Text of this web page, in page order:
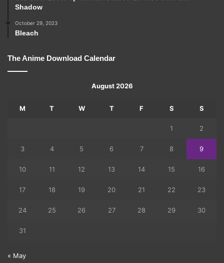
Shadow
October 29, 2023
Bleach
The Anime Download Calendar
August 2026
M T W T F S S
1 2
3 4 5 6 7 8 9
10 11 12 13 14 15 16
17 18 19 20 21 22 23
24 25 26 27 28 29 30
31
« May